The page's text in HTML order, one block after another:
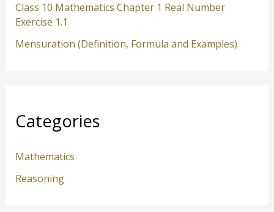
Class 10 Mathematics Chapter 1 Real Number
Exercise 1.1
Mensuration (Definition, Formula and Examples)
Categories
Mathematics
Reasoning